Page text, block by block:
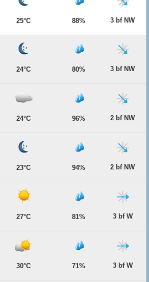
25°C 88% 3 bf NW
24°C 80% 3 bf NW
24°C 96% 2 bf NW
23°C 94% 2 bf NW
27°C 81% 3 bf W
30°C 71% 3 bf W